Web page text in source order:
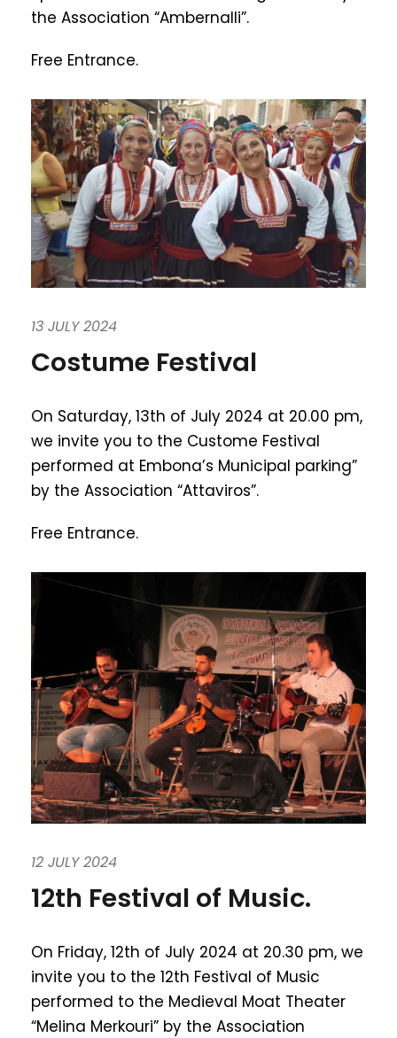
the Association “Ambernalli”.
Free Entrance.
13 JULY 2024
Costume Festival
On Saturday, 13th of July 2024 at 20.00 pm,
we invite you to the Custome Festival
performed at Embona’s Municipal parking”
by the Association “Attaviros”.
Free Entrance.
12 JULY 2024
12th Festival of Music.
On Friday, 12th of July 2024 at 20.30 pm, we
invite you to the 12th Festival of Music
performed to the Medieval Moat Theater
“Melina Merkouri” by the Association